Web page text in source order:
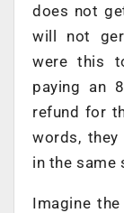
does not
will not
were this
paying an
refund for
words,
in the same
Imagine